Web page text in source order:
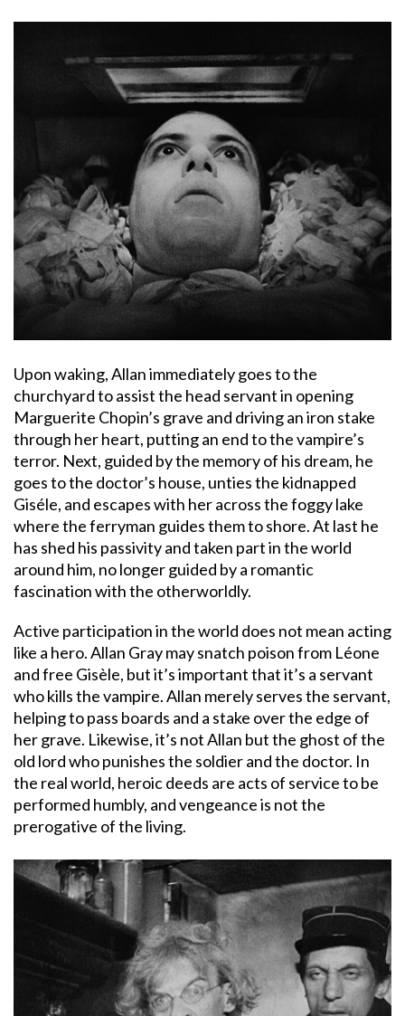
Upon waking, Allan immediately goes to the
churchyard to assist the head servant in opening
Marguerite Chopin’s grave and driving an iron stake
through her heart, putting an end to the vampire’s
terror. Next, guided by the memory of his dream, he
goes to the doctor’s house, unties the kidnapped
Giséle, and escapes with her across the foggy lake
where the ferryman guides them to shore. At last he
has shed his passivity and taken part in the world
around him, no longer guided by a romantic
fascination with the otherworldly.
Active participation in the world does not mean acting
like a hero. Allan Gray may snatch poison from Léone
and free Gisèle, but it’s important that it’s a servant
who kills the vampire. Allan merely serves the servant,
helping to pass boards and a stake over the edge of
her grave. Likewise, it’s not Allan but the ghost of the
old lord who punishes the soldier and the doctor. In
the real world, heroic deeds are acts of service to be
performed humbly, and vengeance is not the
prerogative of the living.